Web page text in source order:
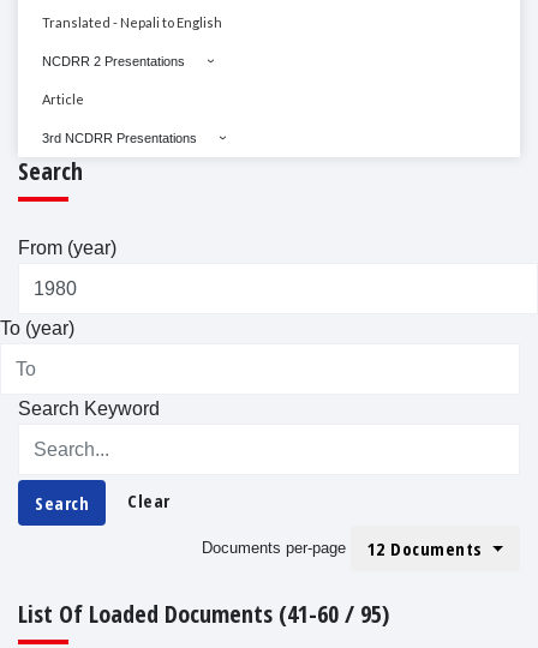
Translated - Nepali to English
NCDRR 2 Presentations
Article
3rd NCDRR Presentations
Search
From (year)
To (year)
Search Keyword
Search Clear
Documents per-page 12 Documents
List Of Loaded Documents (41-60 / 95)